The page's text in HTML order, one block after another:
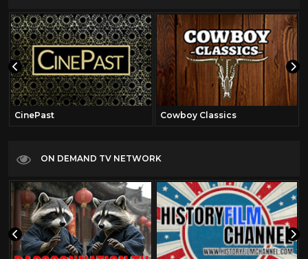
CinePast Cowboy Classics
ON DEMAND TV NETWORK